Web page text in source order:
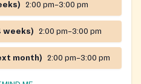
2:00 pm–3:00 pm
weeks) 2:00 pm–3:00 pm
month) 2:00 pm–3:00 pm